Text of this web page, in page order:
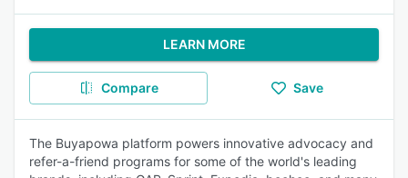
LEARN MORE
Compare Save
The Buyapowa platform powers innovative advocacy and
refer-a-friend programs for some of the world's leading